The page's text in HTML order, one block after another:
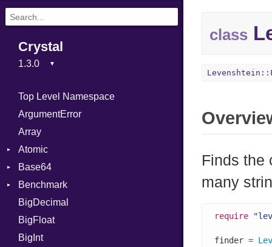
Crystal
Top Level Namespace
ArgumentError
Array
Atomic
Flag
Base64
Error
Benchmark
BM
Job
IPS
BigDecimal
BigFloat
BigInt
class
Finds the
many
require
finder =